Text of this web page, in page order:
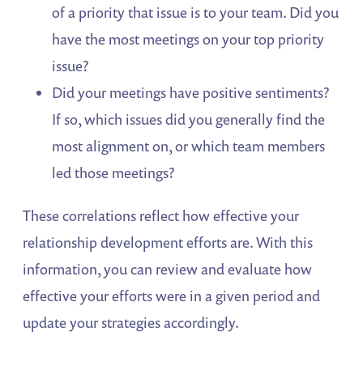
of a priority that issue is to your team. Did you
have the most meetings on your top priority
issue?
Did your meetings have positive sentiments?
If so, which issues did you generally find the
most alignment on, or which team members
led those meetings?
These correlations reflect how effective your
relationship development efforts are. With this
information, you can review and evaluate how
effective your efforts were in a given period and
update your strategies accordingly.